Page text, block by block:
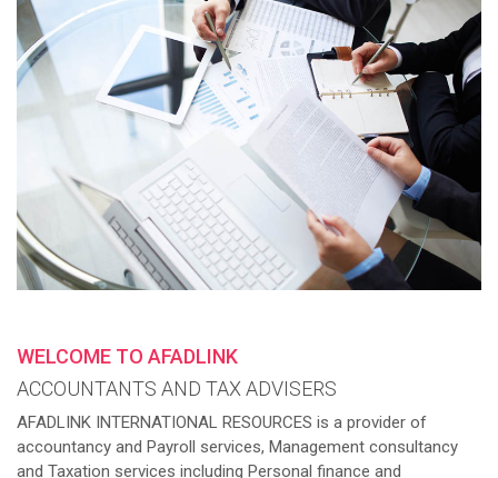
WELCOME TO AFADLINK
ACCOUNTANTS AND TAX ADVISERS
AFADLINK INTERNATIONAL RESOURCES is a provider of
accountancy and Payroll services, Management consultancy
and Taxation services including Personal finance and